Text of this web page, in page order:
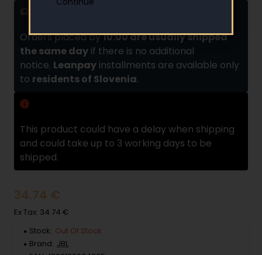
Orders placed by10:00 are usually shipped
the same day if there is no additional
notice. Leanpay installments are available only
to residents of Slovenia.
This product could have a delay when shipping
and could take up to 3 working days to be
shipped.
34.74 €
Ex Tax: 34.74 €
Stock: Out Of Stock
Brand: JBL